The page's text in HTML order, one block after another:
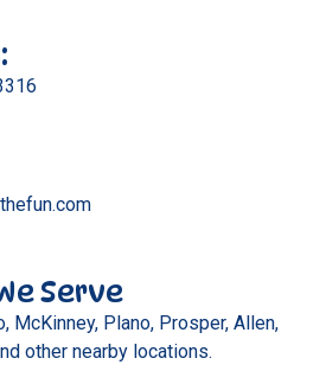
Serve
McKinney, Plano, Prosper, Allen,
other nearby locations.